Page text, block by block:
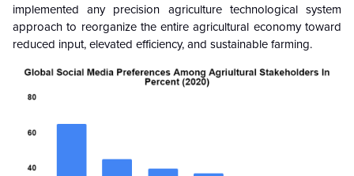
implemented any precision agriculture technological system
approach to reorganize the entire agricultural economy toward
reduced input, elevated efficiency, and sustainable farming.